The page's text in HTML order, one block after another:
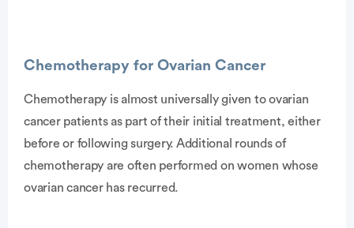
Chemotherapy for Ovarian Cancer
Chemotherapy is almost universally given to ovarian
cancer patients as part of their initial treatment, either
before or following surgery. Additional rounds of
chemotherapy are often performed on women whose
ovarian cancer has recurred.